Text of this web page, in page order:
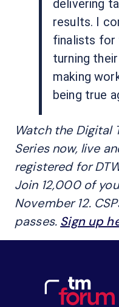
delivering
results. I
finalists for
turning
making
being true
Watch the Digital
Series now, live
registered for
Join 12,000 of
November 12.
passes. Sign up